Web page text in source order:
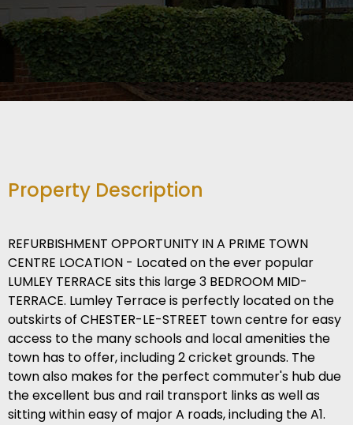
Property Description
REFURBISHMENT OPPORTUNITY IN A PRIME TOWN
CENTRE LOCATION - Located on the ever popular
LUMLEY TERRACE sits this large 3 BEDROOM MID-
TERRACE. Lumley Terrace is perfectly located on the
outskirts of CHESTER-LE-STREET town centre for easy
access to the many schools and local amenities the
town has to offer, including 2 cricket grounds. The
town also makes for the perfect commuter's hub due
the excellent bus and rail transport links as well as
sitting within easy of major A roads, including the A1.